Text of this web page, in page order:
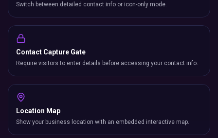
Switch between detailed contact info or icon-only mode.
Contact Capture Gate
Require visitors to enter details before accessing your contact info.
Location Map
Show your business location with an embedded interactive map.